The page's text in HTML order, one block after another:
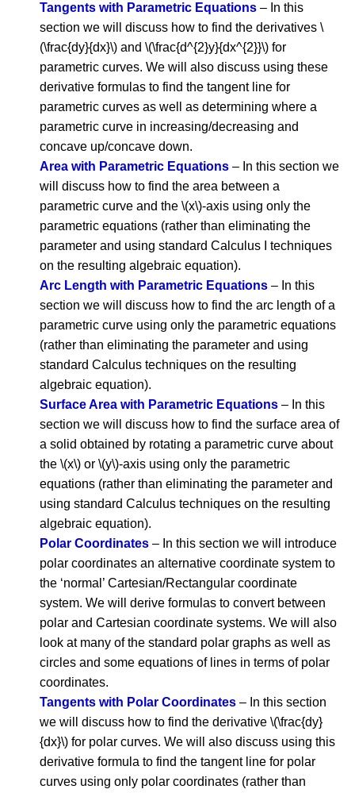
Tangents with Parametric Equations – In this
section we will discuss how to find the derivatives \
(\frac{dy}{dx}\) and \(\frac{d^{2}y}{dx^{2}}\) for
parametric curves. We will also discuss using these
derivative formulas to find the tangent line for
parametric curves as well as determining where a
parametric curve in increasing/decreasing and
concave up/concave down.
Area with Parametric Equations – In this section we
will discuss how to find the area between a
parametric curve and the \(x\)-axis using only the
parametric equations (rather than eliminating the
parameter and using standard Calculus I techniques
on the resulting algebraic equation).
Arc Length with Parametric Equations – In this
section we will discuss how to find the arc length of a
parametric curve using only the parametric equations
(rather than eliminating the parameter and using
standard Calculus techniques on the resulting
algebraic equation).
Surface Area with Parametric Equations – In this
section we will discuss how to find the surface area of
a solid obtained by rotating a parametric curve about
the \(x\) or \(y\)-axis using only the parametric
equations (rather than eliminating the parameter and
using standard Calculus techniques on the resulting
algebraic equation).
Polar Coordinates – In this section we will introduce
polar coordinates an alternative coordinate system to
the ‘normal’ Cartesian/Rectangular coordinate
system. We will derive formulas to convert between
polar and Cartesian coordinate systems. We will also
look at many of the standard polar graphs as well as
circles and some equations of lines in terms of polar
coordinates.
Tangents with Polar Coordinates – In this section
we will discuss how to find the derivative \(\frac{dy}
{dx}\) for polar curves. We will also discuss using this
derivative formula to find the tangent line for polar
curves using only polar coordinates (rather than